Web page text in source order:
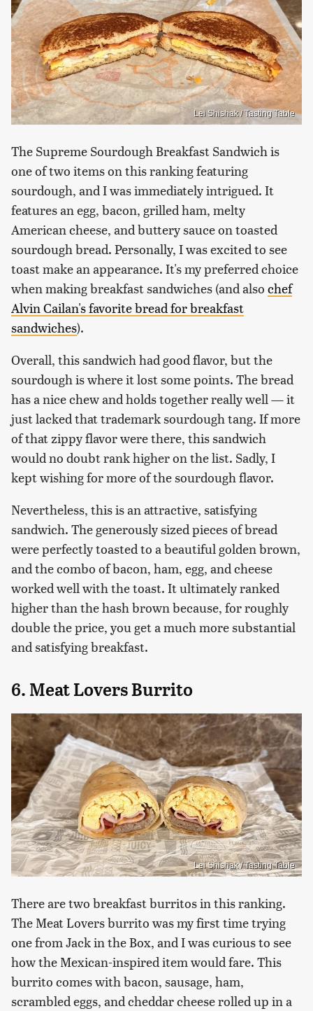
Lei Shishak / Tasting Table
The Supreme Sourdough Breakfast Sandwich is
one of two items on this ranking featuring
sourdough, and I was immediately intrigued. It
features an egg, bacon, grilled ham, melty
American cheese, and buttery sauce on toasted
sourdough bread. Personally, I was excited to see
toast make an appearance. It's my preferred choice
when making breakfast sandwiches (and also chef
Alvin Cailan's favorite bread for breakfast
sandwiches).
Overall, this sandwich had good flavor, but the
sourdough is where it lost some points. The bread
has a nice chew and holds together really well — it
just lacked that trademark sourdough tang. If more
of that zippy flavor were there, this sandwich
would no doubt rank higher on the list. Sadly, I
kept wishing for more of the sourdough flavor.
Nevertheless, this is an attractive, satisfying
sandwich. The generously sized pieces of bread
were perfectly toasted to a beautiful golden brown,
and the combo of bacon, ham, egg, and cheese
worked well with the toast. It ultimately ranked
higher than the hash brown because, for roughly
double the price, you get a much more substantial
and satisfying breakfast.
6. Meat Lovers Burrito
Lei Shishak / Tasting Table
There are two breakfast burritos in this ranking.
The Meat Lovers burrito was my first time trying
one from Jack in the Box, and I was curious to see
how the Mexican-inspired item would fare. This
burrito comes with bacon, sausage, ham,
scrambled eggs, and cheddar cheese rolled up in a